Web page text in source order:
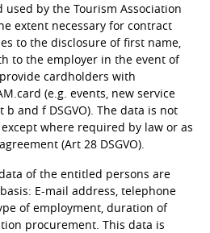
used by the Tourism Association
extent necessary for contract
to the disclosure of first name,
to the employer in the event of
cardholders with
(e.g. events, new service
and f DSGVO). The data is not
where required by law or as
(Art 28 DSGVO).
of the entitled persons are
E-mail address, telephone
of employment, duration of
procurement. This data is